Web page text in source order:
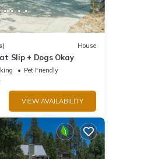
House
Slip + Dogs Okay
Pet Friendly
VIEW AVAILABILITY